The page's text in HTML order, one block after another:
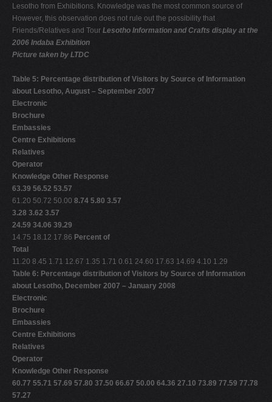
Lesotho from Exhibitions. Knowledge was the most common source of
However, this observation does not rule out the possibility that
Friends/Relatives and Tour Lesotho Information and Crafts display at the
2006 Indaba Exhibition
Picture taken by LTDC
Table 5: Percentage distribution of Visitors by Source of Information
about Lesotho, August – September 2007
Electronic
Brochure
Embassies
Centre Exhibitions
Relatives
Operator
Knowledge Other Response
63.39 56.52 53.57
61.20 50.72 50.00 8.74 5.80 3.57
3.28 3.62 3.57
24.59 34.06 39.29
14.75 18.12 17.86 Percent of
Total
11.20 8.45 1.71 12.67 1.35 1.71 0.61 24.60 17.63 14.69 4.10 1.29
Table 6: Percentage distribution of Visitors by Source of Information
about Lesotho, December 2007 – January 2008
Electronic
Brochure
Embassies
Centre Exhibitions
Relatives
Operator
Knowledge Other Response
60.77 55.71 57.69 57.80 37.50 66.67 50.00 64.36 27.10 73.89 77.59 77.78
57.27